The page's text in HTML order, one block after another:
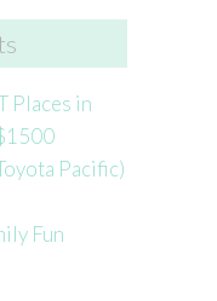
Places in
Pacific)
Fun